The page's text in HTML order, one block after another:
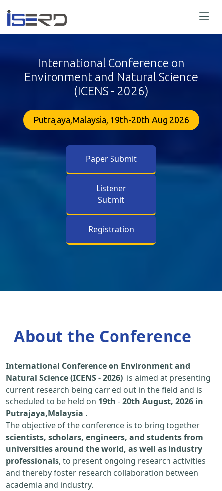
International Conference on
Environment and Natural Science
(ICENS - 2026)
Putrajaya,Malaysia, 19th-20th Aug 2026
Paper Submit
Listener
Submit
Registration
About the Conference
International Conference on Environment and
Natural Science (ICENS - 2026) is aimed at presenting
current research being carried out in the field and is
scheduled to be held on 19th -20th August, 2026 in
Putrajaya,Malaysia .
The objective of the conference is to bring together
scientists, scholars, engineers, and students from
universities around the world, as well as industry
professionals, to present ongoing research activities
and thereby foster research collaboration between
academia and industry.